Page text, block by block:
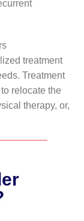
treatment
Treatment
relocate the
therapy, or,